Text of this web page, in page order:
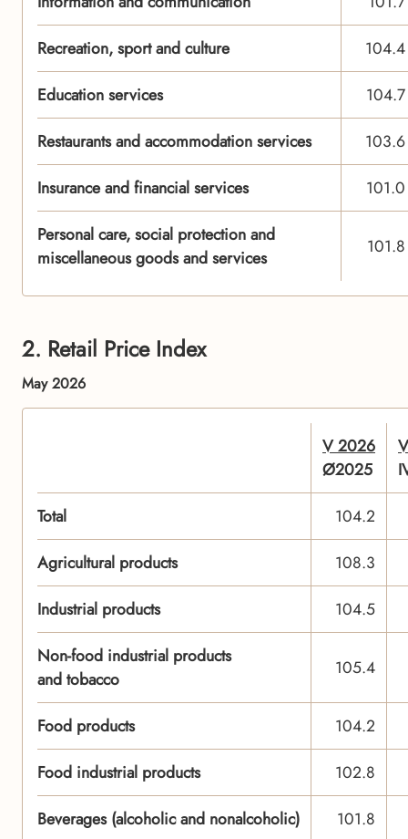
Recreation, sport and culture
104.4
Education services
104.7
Restaurants and accommodation services
103.6
Insurance and financial services
101.0
Personal care, social protection and
miscellaneous goods and services
101.8
2. Retail Price Index
May 2026
V 2026
Ø2025
Total
104.2
Agricultural products
108.3
Industrial products
104.5
Non-food industrial products
and tobacco
105.4
Food products
104.2
Food industrial products
102.8
Beverages (alcoholic and nonalcoholic)
101.8